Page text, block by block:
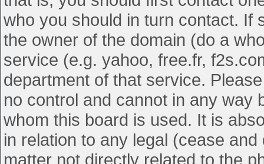
who you should in turn contact. If
the owner of the domain (do a
service (e.g. yahoo, free.fr,
department of that service.
no control and cannot in any way
whom this board is used. It is
in relation to any legal (cease
matter not directly related to the